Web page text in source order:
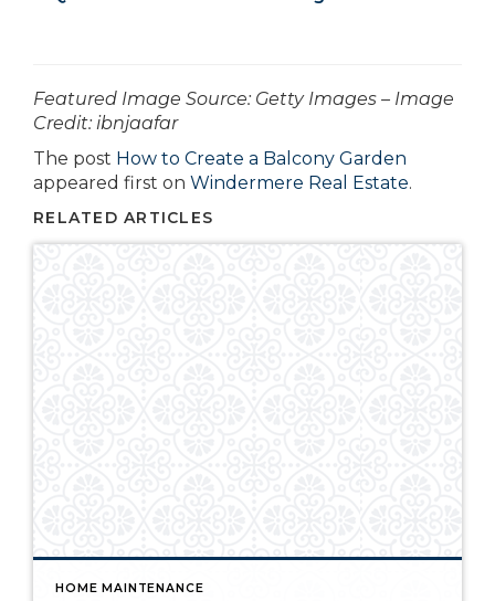
­­­­­­Featured Image Source: Getty Images – Image
Credit: ibnjaafar
The post How to Create a Balcony Garden
appeared first on Windermere Real Estate.
RELATED ARTICLES
HOME MAINTENANCE